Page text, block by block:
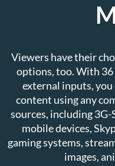
Viewers have their
options, too. With 36
external inputs,
content using any
sources, including
mobile devices,
gaming systems,
images,